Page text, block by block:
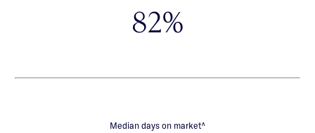
82%
Median days on market∧